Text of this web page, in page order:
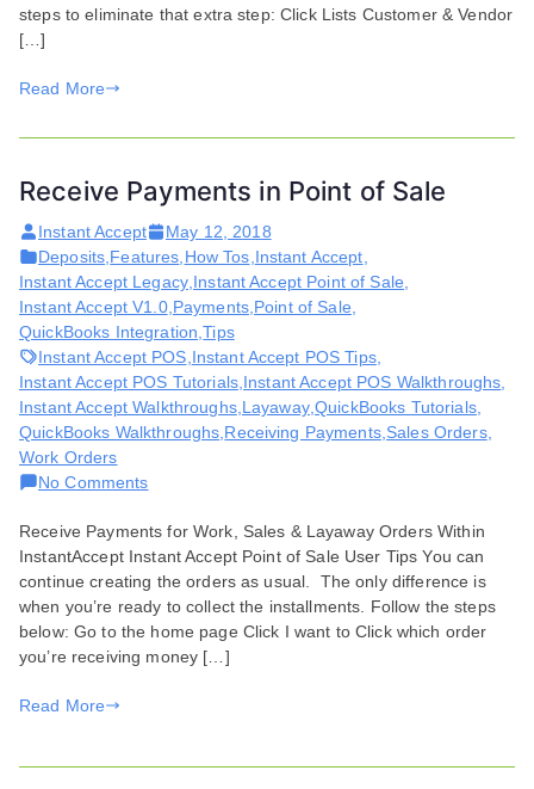
steps to eliminate that extra step: Click Lists Customer & Vendor
[…]
Read More
Receive Payments in Point of Sale
Instant Accept
May 12, 2018
Deposits Features How Tos Instant Accept
Instant Accept Legacy, Instant Accept Point of Sale
Instant Accept V1.0, Payments, Point of Sale
QuickBooks Integration ,Tips
Instant Accept POS Instant Accept POS Tips,
Instant Accept POS Tutorials, Instant Accept POS Walkthroughs
Instant Accept Walkthroughs, Layaway,QuickBooks Tutorials,
QuickBooks Walkthroughs Receiving Payments, Sales Orders,
Work Orders
No Commentson
Payments
in
Point
of
Sale
Receive Payments for Work, Sales & Layaway Orders Within
InstantAccept Instant Accept Point of Sale User Tips You can
continue creating the orders as usual. The only difference is
when you’re ready to collect the installments. Follow the steps
below: Go to the home page Click I want to Click which order
you’re receiving money […]
Read More